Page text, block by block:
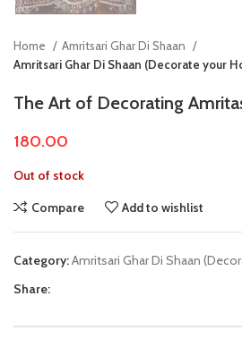
Home
Amritsari Ghar Di Shaan
Amritsari Ghar Di Shaan (Decorate your
The Art of Decorating
180.00
Out of stock
Compare
Add to wishlist
Category:Amritsari Ghar Di Shaan
Share: